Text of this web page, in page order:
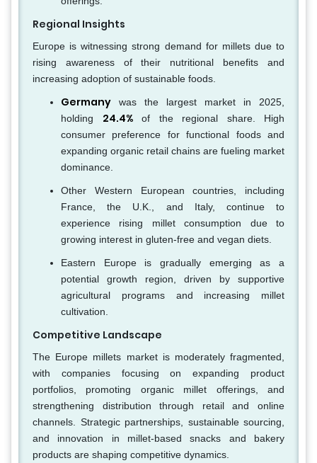
Regional Insights
Europe is witnessing strong demand for millets due to
rising awareness of their nutritional benefits and
increasing adoption of sustainable foods.
Germany was the largest market in 2025,
holding 24.4%of the regional share. High
consumer preference for functional foods and
expanding organic retail chains are fueling market
dominance.
Other Western European countries, including
France, the U.K., and Italy, continue to
experience rising millet consumption due to
growing interest in gluten-free and vegan diets.
Eastern Europe is gradually emerging as a
potential growth region, driven by supportive
agricultural programs and increasing millet
cultivation.
Competitive Landscape
The Europe millets market is moderately fragmented,
with companies focusing on expanding product
portfolios, promoting organic millet offerings, and
strengthening distribution through retail and online
channels. Strategic partnerships, sustainable sourcing,
and innovation in millet-based snacks and bakery
products are shaping competitive dynamics.